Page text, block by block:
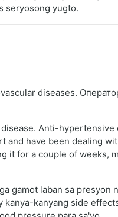
seryosong yugto.
diseases.
Anti-
and have been dealing
it for a couple of weeks,
gamot laban sa
kanyang side